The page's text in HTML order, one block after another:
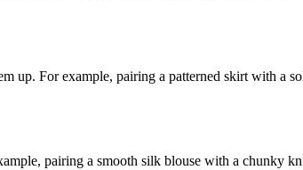
up. For example, pairing a patterned skirt with
pairing a smooth silk blouse with a chunky